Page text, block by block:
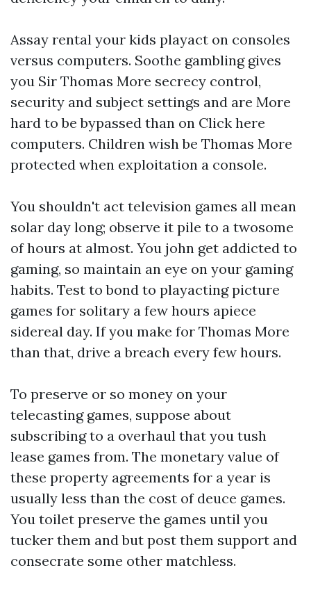
Assay rental your kids playact on consoles
versus computers. Soothe gambling gives
you Sir Thomas More secrecy control,
security and subject settings and are More
hard to be bypassed than on Click here
computers. Children wish be Thomas More
protected when exploitation a console.
You shouldn't act television games all mean
solar day long; observe it pile to a twosome
of hours at almost. You john get addicted to
gaming, so maintain an eye on your gaming
habits. Test to bond to playacting picture
games for solitary a few hours apiece
sidereal day. If you make for Thomas More
than that, drive a breach every few hours.
To preserve or so money on your
telecasting games, suppose about
subscribing to a overhaul that you tush
lease games from. The monetary value of
these property agreements for a year is
usually less than the cost of deuce games.
You toilet preserve the games until you
tucker them and but post them support and
consecrate some other matchless.